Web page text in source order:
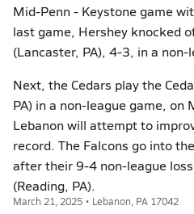
Mid-Penn - Keystone game
last game, Hershey knocked
(Lancaster, PA), 4-3, in a non-
Next, the Cedars play the
PA) in a non-league game, on
Lebanon will attempt to
record. The Falcons go into
after their 9-4 non-league
(Reading, PA).
March 21, 2025 • Lebanon, PA 17042